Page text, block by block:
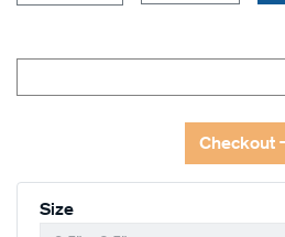
Checkout
Size